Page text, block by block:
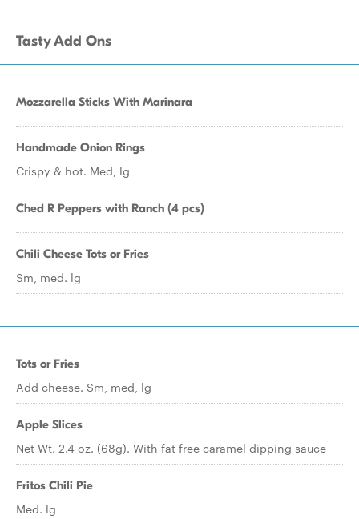
Tasty Add Ons
Mozzarella Sticks With Marinara
Handmade Onion Rings
Crispy & hot. Med, lg
Ched R Peppers with Ranch (4 pcs)
Chili Cheese Tots or Fries
Sm, med. lg
Tots or Fries
Add cheese. Sm, med, lg
Apple Slices
Net Wt. 2.4 oz. (68g). With fat free caramel dipping sauce
Fritos Chili Pie
Med. lg